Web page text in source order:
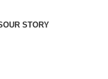
OUR STORY